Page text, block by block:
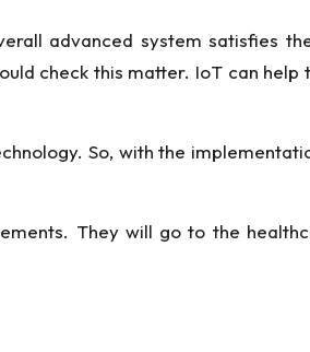
advanced system satisfies
check this matter. IoT can help
So, with the
They will go to the